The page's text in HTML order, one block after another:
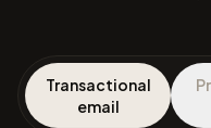
Transactional
email